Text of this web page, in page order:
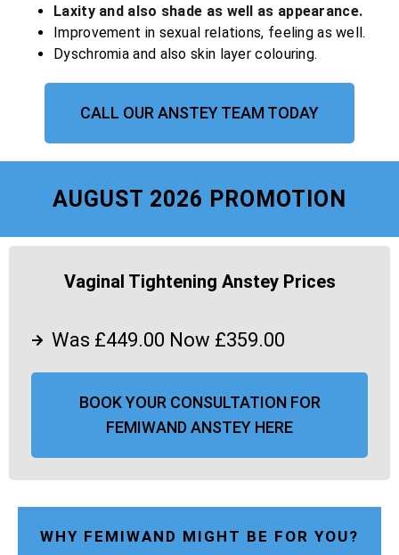
Laxity and also shade as well as appearance.
Improvement in sexual relations, feeling as well.
Dyschromia and also skin layer colouring.
CALL OUR ANSTEY TEAM TODAY
AUGUST 2026 PROMOTION
Vaginal Tightening Anstey Prices
Was £449.00 Now £359.00
BOOK YOUR CONSULTATION FOR
FEMIWAND ANSTEY HERE
WHY FEMIWAND MIGHT BE FOR YOU?